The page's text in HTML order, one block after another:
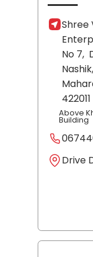
Shree
No 7,
Nashik,
422011
Above
Building
Drive